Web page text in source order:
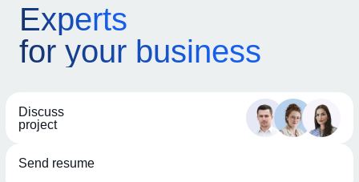
Experts
for your business
Discuss
project
Send resume